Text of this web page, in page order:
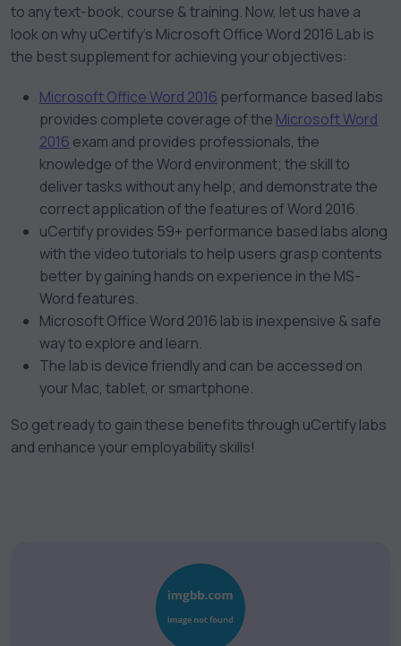
to any text-book, course & training. Now, let us have a
look on why uCertify’s Microsoft Office Word 2016 Lab is
the best supplement for achieving your objectives:
Microsoft Office Word 2016 performance based labs
provides complete coverage of the Microsoft Word
2016 exam and provides professionals, the
knowledge of the Word environment; the skill to
deliver tasks without any help; and demonstrate the
correct application of the features of Word 2016.
uCertify provides 59+ performance based labs along
with the video tutorials to help users grasp contents
better by gaining hands on experience in the MS-
Word features.
Microsoft Office Word 2016 lab is inexpensive & safe
way to explore and learn.
The lab is device friendly and can be accessed on
your Mac, tablet, or smartphone.
So get ready to gain these benefits through uCertify labs
and enhance your employability skills!